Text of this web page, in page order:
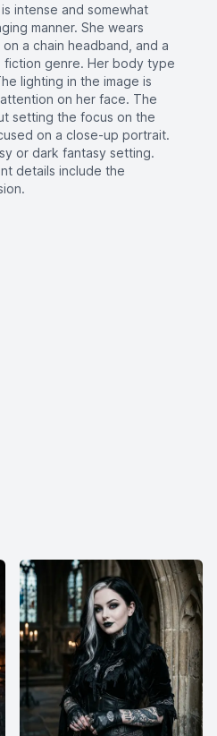
intense and somewhat
manner. She wears
a chain headband, and a
fiction genre. Her body type
lighting in the image is
on her face. The
setting the focus on the
on a close-up portrait.
or dark fantasy setting.
details include the